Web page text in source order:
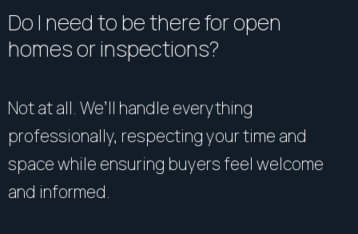
rely upon their own enquiries.
Do I need to be there for open
homes or inspections?
Not at all. We’ll handle everything
professionally, respecting your time and
space while ensuring buyers feel welcome
and informed.